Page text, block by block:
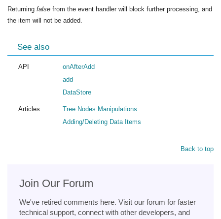
Returning false from the event handler will block further processing, and
the item will not be added.
See also
API
onAfterAdd
add
DataStore
Articles
Tree Nodes Manipulations
Adding/Deleting Data Items
Back to top
Join Our Forum
We've retired comments here. Visit our forum for faster
technical support, connect with other developers, and